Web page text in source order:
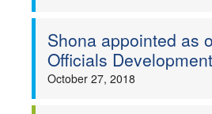
Shona appointed as
Officials
October 27, 2018